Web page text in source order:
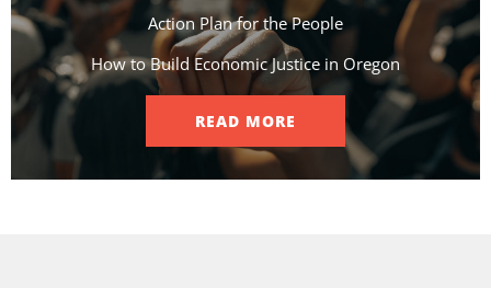
Action Plan for the People​
How to Build Economic Justice in Oregon
READ MORE